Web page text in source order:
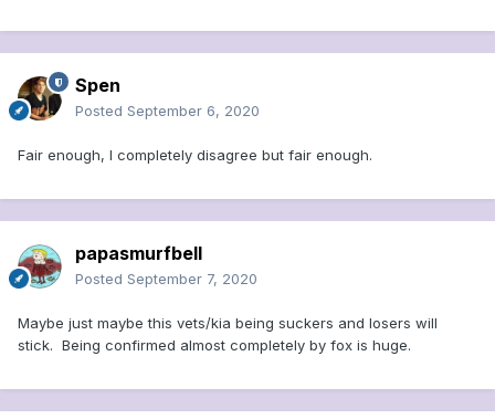
Spen
Posted September 6, 2020
Fair enough, I completely disagree but fair enough.
papasmurfbell
Posted September 7, 2020
Maybe just maybe this vets/kia being suckers and losers will
stick. Being confirmed almost completely by fox is huge.